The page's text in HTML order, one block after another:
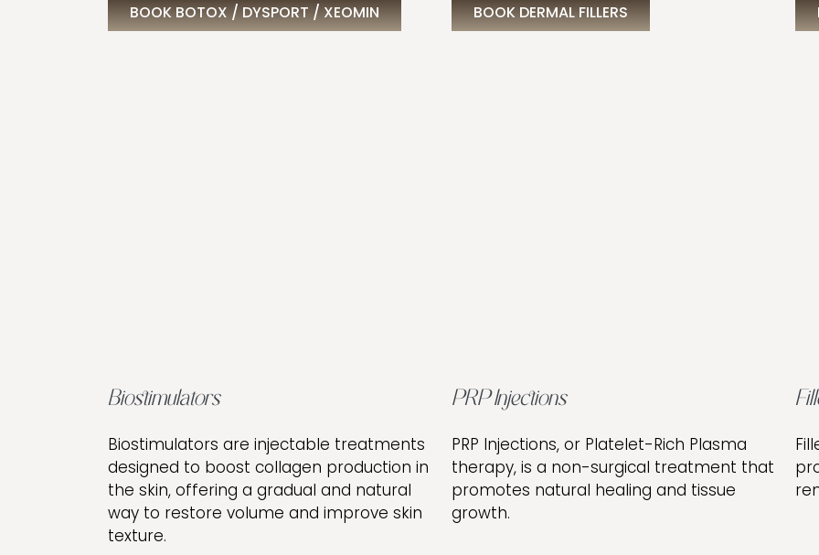
BOOK BOTOX / DYSPORT / XEOMIN BOOK DERMAL FILLERS
Biostimulators
Biostimulators are injectable treatments
designed to boost collagen production in
the skin, offering a gradual and natural
way to restore volume and improve skin
texture.
PRP Injections
PRP Injections, or Platelet-Rich Plasma
therapy, is a non-surgical treatment that
promotes natural healing and tissue
growth.